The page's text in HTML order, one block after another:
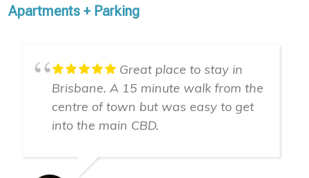
Apartments + Parking
Great place to stay in
Brisbane. A 15 minute walk from the
centre of town but was easy to get
into the main CBD.